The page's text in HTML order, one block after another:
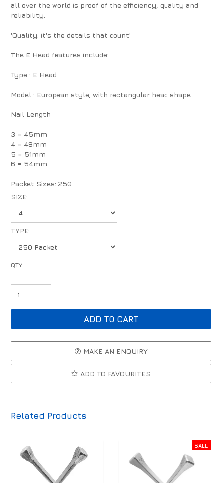
all over the world is proof of the efficiency, quality and
reliability.
'Quality: it's the details that count'
The E Head features include:
Type : E Head
Model : European style, with rectangular head shape.
Nail Length
3 = 45mm
4 = 48mm
5 = 51mm
6 = 54mm
Packet Sizes: 250
SIZE:
TYPE:
MAKE AN ENQUIRY
ADD TO FAVOURITES
Related Products